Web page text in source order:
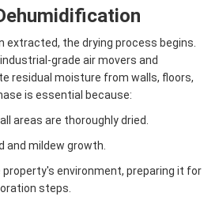
extracted, the drying process begins.
grade air movers and
residual moisture from walls, floors,
is essential because:
areas are thoroughly dried.
and mildew growth.
property's environment, preparing it for
steps.